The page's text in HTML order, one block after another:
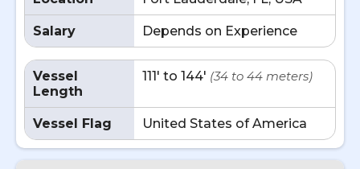
Salary Depends on Experience
Vessel
Length
111' to 144' (34 to 44 meters)
Vessel Flag United States of America